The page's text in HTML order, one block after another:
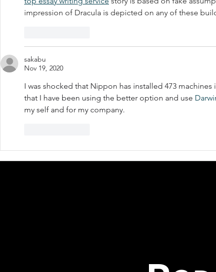
impression of Dracula is depicted on any of these
sakabu
Nov 19, 2020
I was shocked that Nippon has installed 473
that I have been using the better option and use
my self and for my company.